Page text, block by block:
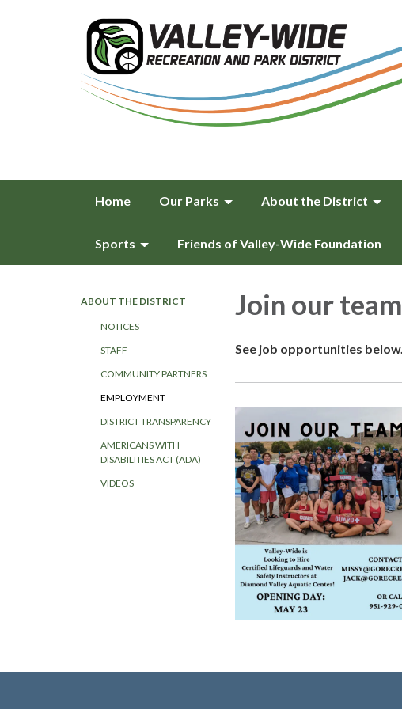
Home Our Parks About the District
Sports Friends of Valley-Wide Foundation
ABOUT THE DISTRICT
NOTICES
STAFF
COMMUNITY PARTNERS
EMPLOYMENT
DISTRICT TRANSPARENCY
AMERICANS WITH
DISABILITIES ACT (ADA)
VIDEOS
Join our team
See job opportunities below.